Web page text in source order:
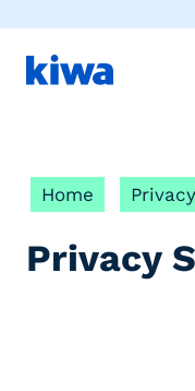
Home
Privacy